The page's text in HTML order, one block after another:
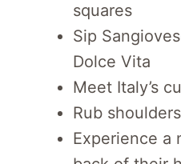
squares
Sip
Dolce Vita
Meet Italy’s
Rub
Experience a